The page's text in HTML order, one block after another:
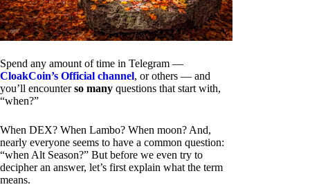
Spend any amount of time in Telegram —
CloakCoin’s Official channel, or others — and
you’ll encounterso many questions that start with,
“when?”
When DEX? When Lambo? When moon? And,
nearly everyone seems to have a common question:
“when Alt Season?” But before we even try to
decipher an answer, let’s first explain what the term
means.